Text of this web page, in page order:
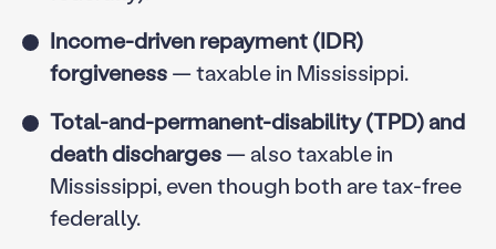
Income-driven repayment (IDR)
forgiveness— taxable in Mississippi.
Total-and-permanent-disability (TPD) and
death discharges— also taxable in
Mississippi, even though both are tax-free
federally.